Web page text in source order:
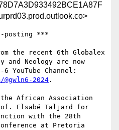
posting ***
the recent 6th Globalex
and Neology are now
2024 .
African Association
Elsabé Taljard for
with the 28th
at Pretoria